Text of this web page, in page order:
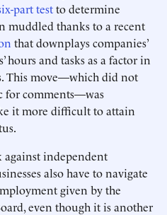
part testto determine
muddled thanks to a recent
that downplays companies’
hours and tasks as a factor in
This move—which did not
for comments—was
it more difficult to attain
against independent
also have to navigate
given by the
even though it is another